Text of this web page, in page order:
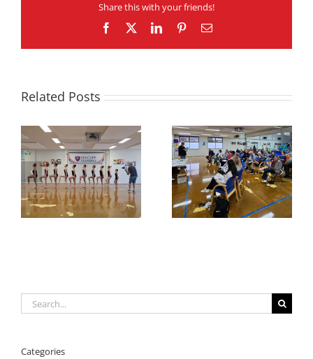
Share this with your friends!
Facebook LinkedInPinterestEmail
Related Posts
AGM 2025 Awards
Annual General
Meeting 2025
Search
for:
Categories